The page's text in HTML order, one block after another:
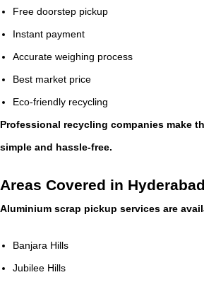
Free doorstep pickup
Instant payment
Accurate weighing process
Best market price
Eco-friendly recycling
Professional recycling companies make
simple and hassle-free.
Areas Covered in Hyderabad
Aluminium scrap pickup services are
Banjara Hills
Jubilee Hills